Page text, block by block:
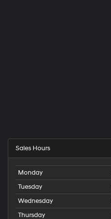
Sales Hours
Monday
Tuesday
Wednesday
Thursday